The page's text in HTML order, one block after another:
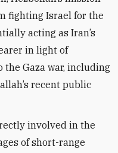
fighting Israel for the
acting as Iran’s
in light of
the Gaza war, including
recent public
involved in the
of short-range